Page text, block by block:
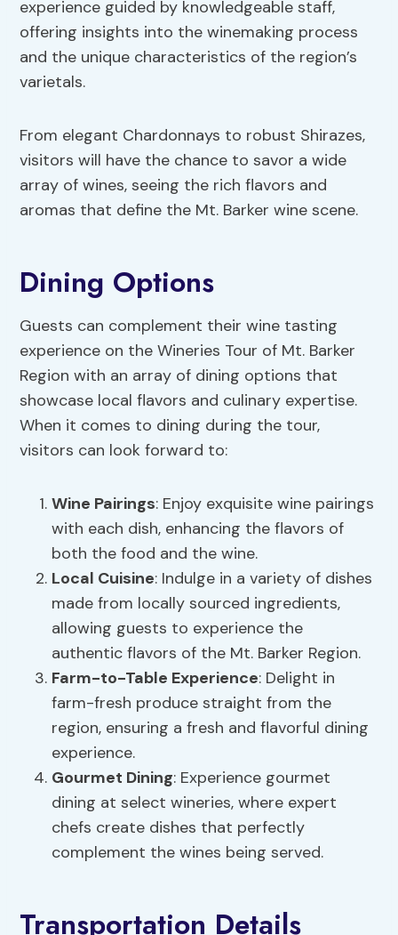
experience guided by knowledgeable staff,
offering insights into the winemaking process
and the unique characteristics of the region’s
varietals.
From elegant Chardonnays to robust Shirazes,
visitors will have the chance to savor a wide
array of wines, seeing the rich flavors and
aromas that define the Mt. Barker wine scene.
Dining Options
Guests can complement their wine tasting
experience on the Wineries Tour of Mt. Barker
Region with an array of dining options that
showcase local flavors and culinary expertise.
When it comes to dining during the tour,
visitors can look forward to:
Wine Pairings: Enjoy exquisite wine pairings
with each dish, enhancing the flavors of
both the food and the wine.
Local Cuisine: Indulge in a variety of dishes
made from locally sourced ingredients,
allowing guests to experience the
authentic flavors of the Mt. Barker Region.
Farm-to-Table Experience: Delight in
farm-fresh produce straight from the
region, ensuring a fresh and flavorful dining
experience.
Gourmet Dining: Experience gourmet
dining at select wineries, where expert
chefs create dishes that perfectly
complement the wines being served.
Transportation Details